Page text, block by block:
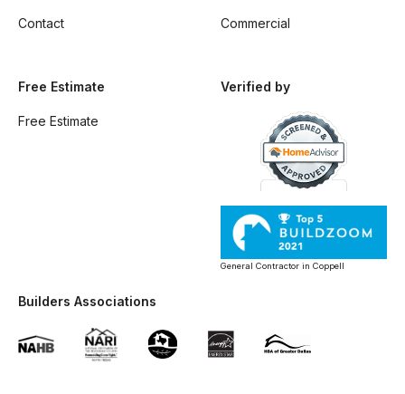
Contact Commercial
Free Estimate
Free Estimate
Verified by
General Contractor in Coppell
Builders Associations